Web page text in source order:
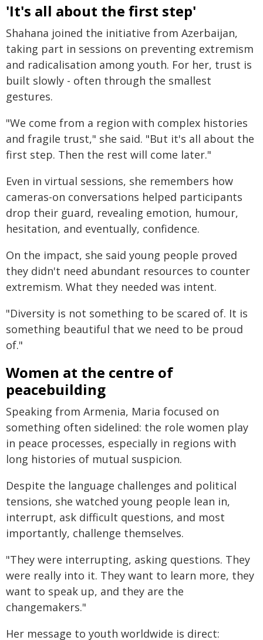
'It's all about the first step'
Shahana joined the initiative from Azerbaijan,
taking part in sessions on preventing extremism
and radicalisation among youth. For her, trust is
built slowly - often through the smallest
gestures.
"We come from a region with complex histories
and fragile trust," she said. "But it's all about the
first step. Then the rest will come later."
Even in virtual sessions, she remembers how
cameras-on conversations helped participants
drop their guard, revealing emotion, humour,
hesitation, and eventually, confidence.
On the impact, she said young people proved
they didn't need abundant resources to counter
extremism. What they needed was intent.
"Diversity is not something to be scared of. It is
something beautiful that we need to be proud
of."
Women at the centre of
peacebuilding
Speaking from Armenia, Maria focused on
something often sidelined: the role women play
in peace processes, especially in regions with
long histories of mutual suspicion.
Despite the language challenges and political
tensions, she watched young people lean in,
interrupt, ask difficult questions, and most
importantly, challenge themselves.
"They were interrupting, asking questions. They
were really into it. They want to learn more, they
want to speak up, and they are the
changemakers."
Her message to youth worldwide is direct: